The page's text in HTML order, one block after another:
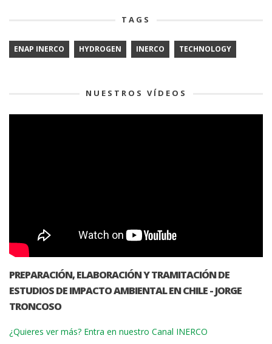
TAGS
ENAP INERCO HYDROGEN INERCO TECHNOLOGY
NUESTROS VÍDEOS
PREPARACIÓN, ELABORACIÓN Y TRAMITACIÓN DE
ESTUDIOS DE IMPACTO AMBIENTAL EN CHILE - JORGE
TRONCOSO
¿Quieres ver más? Entra en nuestro Canal INERCO